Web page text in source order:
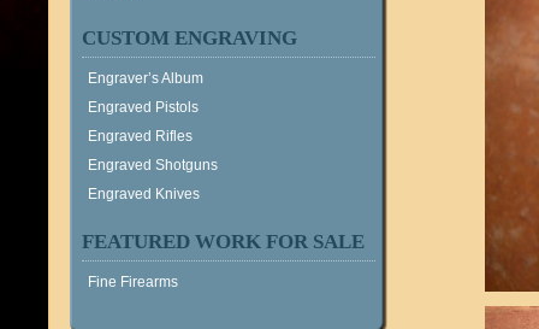
CUSTOM ENGRAVING
Engraver’s Album
Engraved Pistols
Engraved Rifles
Engraved Shotguns
Engraved Knives
FEATURED WORK FOR SALE
Fine Firearms